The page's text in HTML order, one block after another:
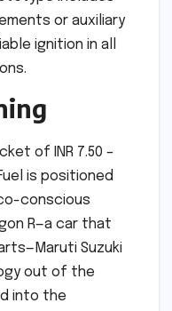
or auxiliary
ignition in all
of INR 7.50 –
is positioned
conscious
R—a car that
Suzuki
out of the
into the